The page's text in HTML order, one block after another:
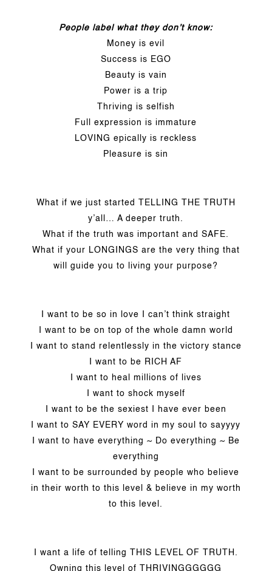
People label what they don’t know:
Money is evil
Success is EGO
Beauty is vain
Power is a trip
Thriving is selfish
Full expression is immature
LOVING epically is reckless
Pleasure is sin
What if we just started TELLING THE TRUTH
y’all… A deeper truth.
What if the truth was important and SAFE.
What if your LONGINGS are the very thing that
will guide you to living your purpose?
I want to be so in love I can’t think straight
I want to be on top of the whole damn world
I want to stand relentlessly in the victory stance
I want to be RICH AF
I want to heal millions of lives
I want to shock myself
I want to be the sexiest I have ever been
I want to SAY EVERY word in my soul to sayyyy
I want to have everything ~ Do everything ~ Be
everything
I want to be surrounded by people who believe
in their worth to this level & believe in my worth
to this level.
I want a life of telling THIS LEVEL OF TRUTH.
Owning this level of THRIVINGGGGGG